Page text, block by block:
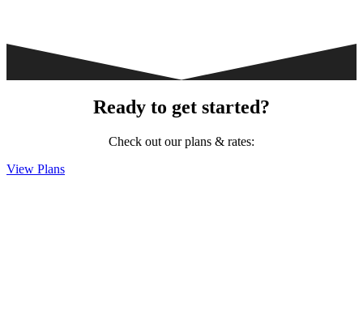
Ready to get started?
Check out our plans & rates:
View Plans